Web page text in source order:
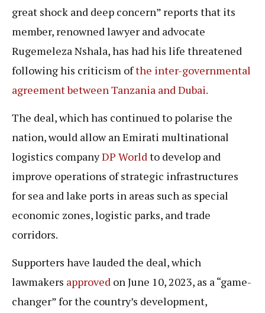
great shock and deep concern” reports that its
member, renowned lawyer and advocate
Rugemeleza Nshala, has had his life threatened
following his criticism ofthe inter-governmental
agreement between Tanzania and Dubai.
The deal, which has continued to polarise the
nation, would allow an Emirati multinational
logistics companyDP Worldto develop and
improve operations of strategic infrastructures
for sea and lake ports in areas such as special
economic zones, logistic parks, and trade
corridors.
Supporters have lauded the deal, which
lawmakers approved on June 10, 2023, as a “game-
changer” for the country’s development,